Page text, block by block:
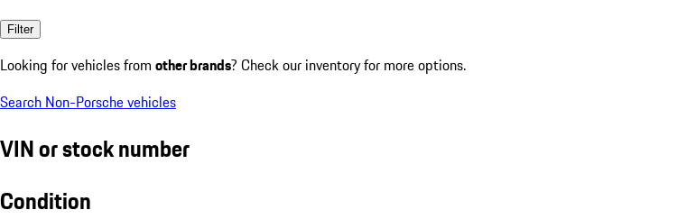
Filter
Looking for vehicles from other brands? Check our inventory for more options.
Search Non-Porsche vehicles
VIN or stock number
Condition